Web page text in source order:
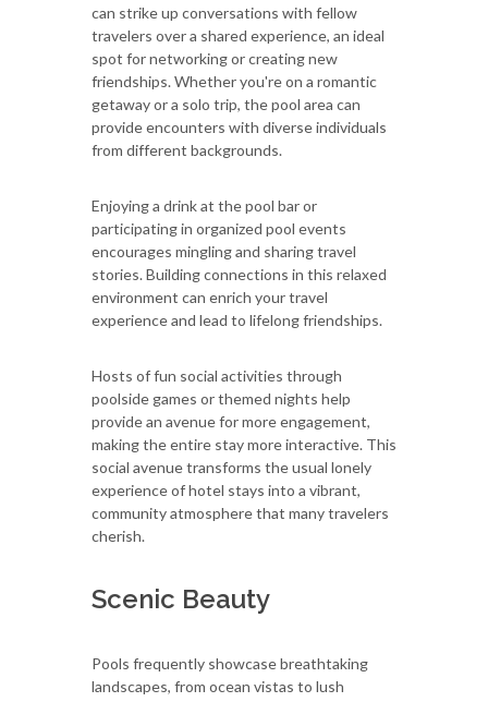
can strike up conversations with fellow
travelers over a shared experience, an ideal
spot for networking or creating new
friendships. Whether you're on a romantic
getaway or a solo trip, the pool area can
provide encounters with diverse individuals
from different backgrounds.
Enjoying a drink at the pool bar or
participating in organized pool events
encourages mingling and sharing travel
stories. Building connections in this relaxed
environment can enrich your travel
experience and lead to lifelong friendships.
Hosts of fun social activities through
poolside games or themed nights help
provide an avenue for more engagement,
making the entire stay more interactive. This
social avenue transforms the usual lonely
experience of hotel stays into a vibrant,
community atmosphere that many travelers
cherish.
Scenic Beauty
Pools frequently showcase breathtaking
landscapes, from ocean vistas to lush